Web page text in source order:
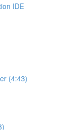
IDE
(4:43)